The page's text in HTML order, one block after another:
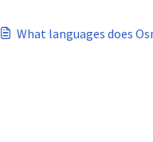
What languages does